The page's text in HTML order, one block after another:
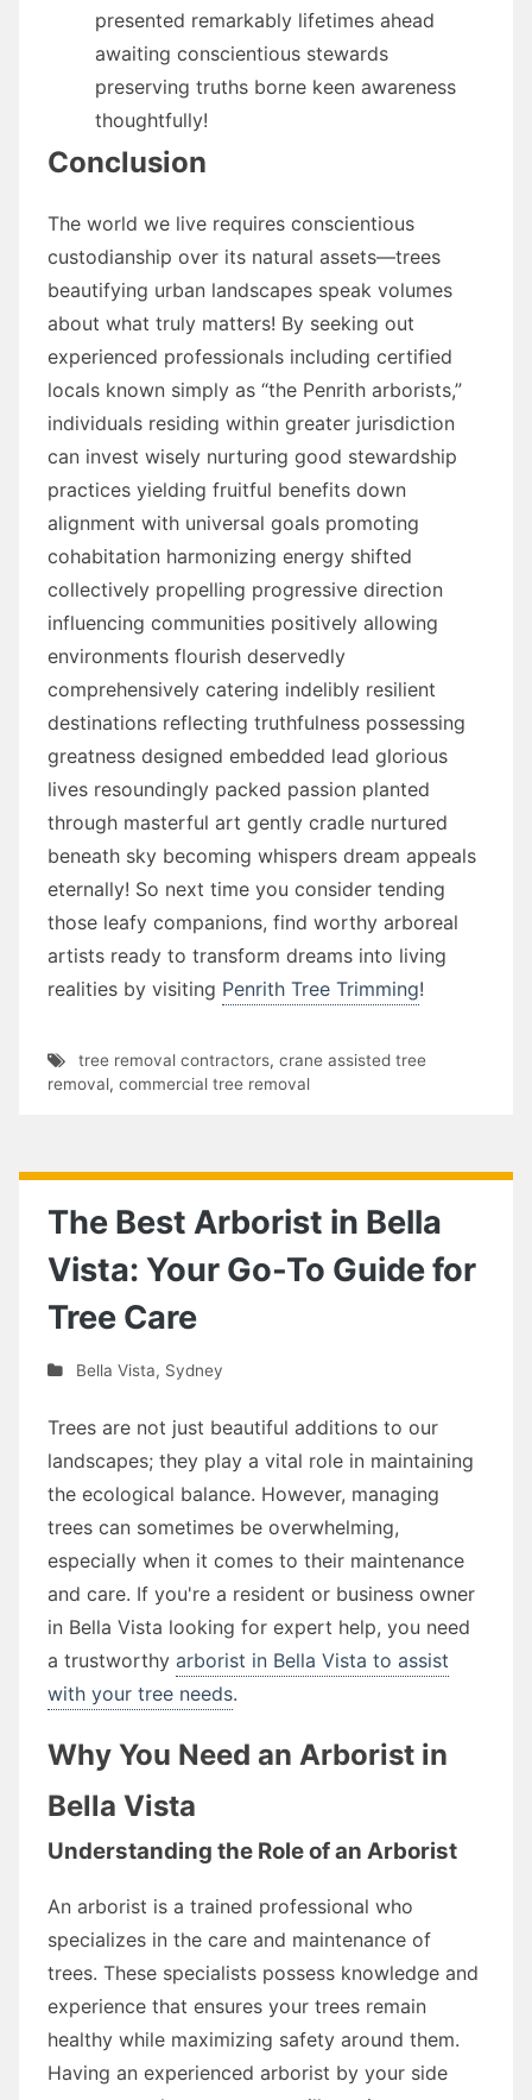
presented remarkably lifetimes ahead
awaiting conscientious stewards
preserving truths borne keen awareness
thoughtfully!
Conclusion
The world we live requires conscientious
custodianship over its natural assets—trees
beautifying urban landscapes speak volumes
about what truly matters! By seeking out
experienced professionals including certified
locals known simply as “the Penrith arborists,”
individuals residing within greater jurisdiction
can invest wisely nurturing good stewardship
practices yielding fruitful benefits down
alignment with universal goals promoting
cohabitation harmonizing energy shifted
collectively propelling progressive direction
influencing communities positively allowing
environments flourish deservedly
comprehensively catering indelibly resilient
destinations reflecting truthfulness possessing
greatness designed embedded lead glorious
lives resoundingly packed passion planted
through masterful art gently cradle nurtured
beneath sky becoming whispers dream appeals
eternally! So next time you consider tending
those leafy companions, find worthy arboreal
artists ready to transform dreams into living
realities by visiting Penrith Tree Trimming!
tree removal contractors, crane assisted tree
removal, commercial tree removal
The Best Arborist in Bella
Vista: Your Go-To Guide for
Tree Care
Bella Vista, Sydney
Trees are not just beautiful additions to our
landscapes; they play a vital role in maintaining
the ecological balance. However, managing
trees can sometimes be overwhelming,
especially when it comes to their maintenance
and care. If you're a resident or business owner
in Bella Vista looking for expert help, you need
a trustworthy arborist in Bella Vista to assist
with your tree needs.
Why You Need an Arborist in
Bella Vista
Understanding the Role of an Arborist
An arborist is a trained professional who
specializes in the care and maintenance of
trees. These specialists possess knowledge and
experience that ensures your trees remain
healthy while maximizing safety around them.
Having an experienced arborist by your side